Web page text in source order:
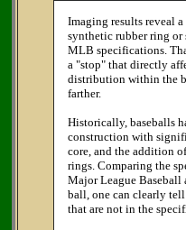
Imaging results reveal
synthetic rubber ring
MLB specifications.
a "stop" that directly
distribution within the
farther.
Historically, baseballs
construction with
core, and the addition
rings. Comparing the
Major League Baseball
ball, one can clearly
that are not in the